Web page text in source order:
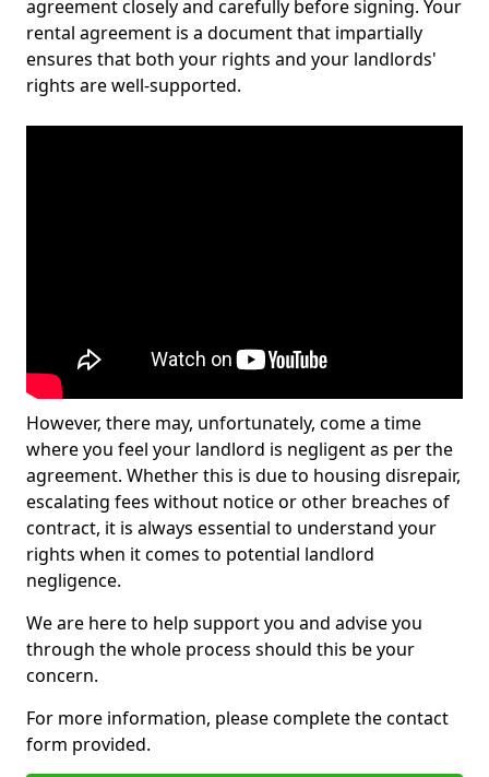
agreement closely and carefully before signing. Your
rental agreement is a document that impartially
ensures that both your rights and your landlords'
rights are well-supported.
However, there may, unfortunately, come a time
where you feel your landlord is negligent as per the
agreement. Whether this is due to housing disrepair,
escalating fees without notice or other breaches of
contract, it is always essential to understand your
rights when it comes to potential landlord
negligence.
We are here to help support you and advise you
through the whole process should this be your
concern.
For more information, please complete the contact
form provided.